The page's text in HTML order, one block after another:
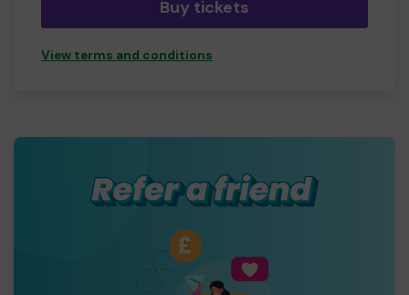
Buy tickets
View terms and conditions